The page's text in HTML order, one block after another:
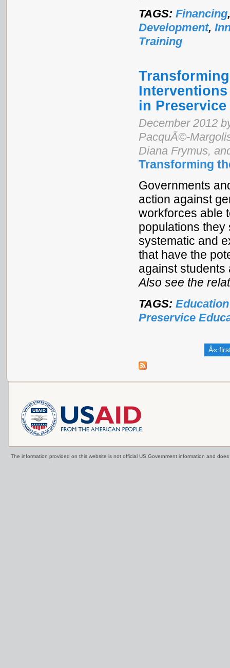
TAGS: Financing
Development,
Training
in
December 2012
PacquÃ©-
Diana Frymus,
Transforming
Governments
action against
workforces able
populations
systematic and
that have the
against students
Also see the
TAGS:
Preservice
Â«
The information provided on this website is not official US Government information and